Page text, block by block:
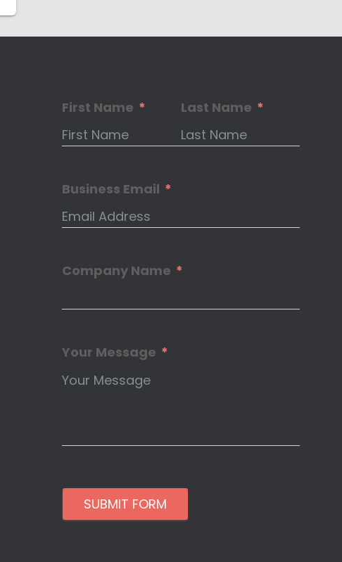
First Name Last Name
Business Email
Company Name
Your Message
SUBMIT FORM